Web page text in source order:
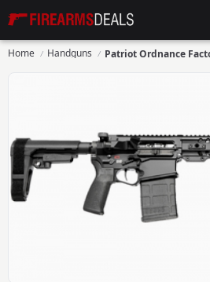
Firearms Deals
Home Handguns